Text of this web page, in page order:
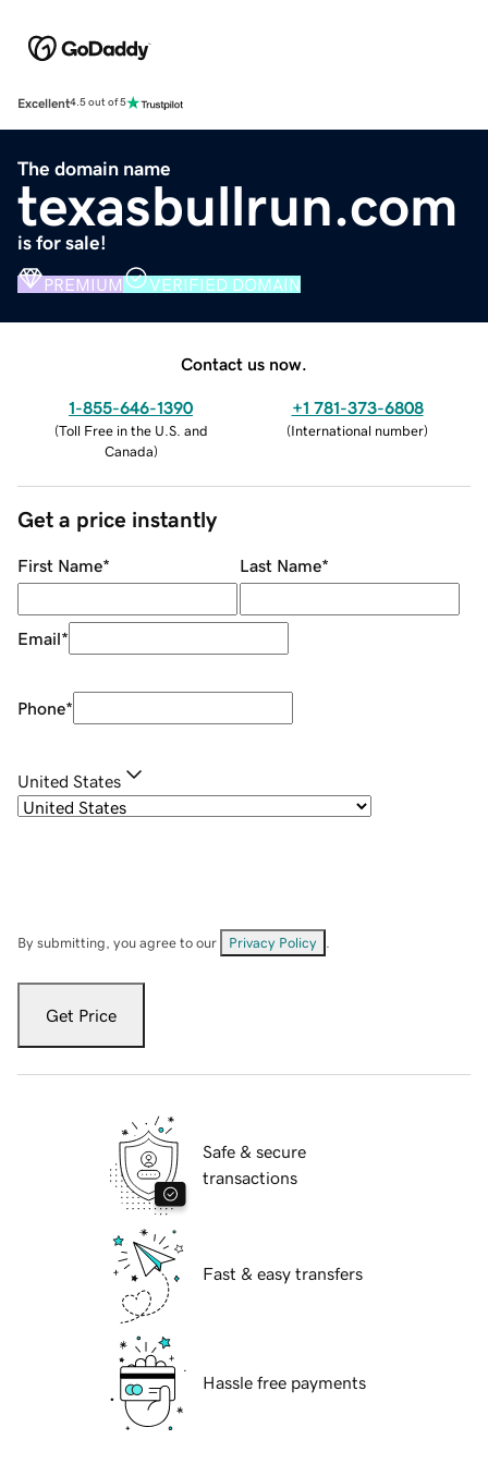
Excellent4.5 out of 5
The domain name
texasbullrun.com
is for sale!
PREMIUM VERIFIED DOMAIN
Contact us now.
1-855-646-1390
(Toll Free in the U.S. and
Canada)
+1 781-373-6808
(International number)
Get a price instantly
First Name* Last Name*
Email*
Phone*
United States
By submitting, you agree to our Privacy Policy
Get Price
Safe & secure
transactions
Fast & easy transfers
Hassle free payments